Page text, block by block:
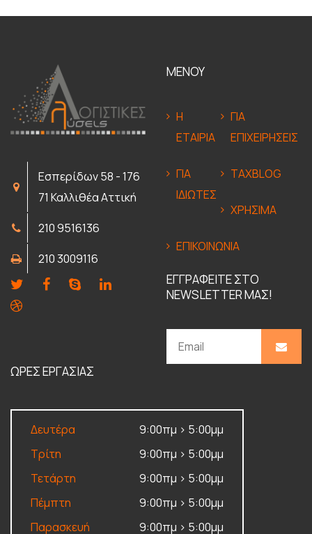
Εσπερίδων 58 - 176
71 Καλλιθέα Αττική
210 9516136
210 3009116
ΜΕΝΟΥ
Η
ΕΤΑΙΡΙΑ
ΓΙΑ
ΕΠΙΧΕΙΡΗΣΕΙΣ
ΓΙΑ
ΙΔΙΩΤΕΣ
TAXBLOG
ΧΡΗΣΙΜΑ
ΕΠΙΚΟΙΝΩΝΙΑ
ΕΓΓΡΑΦΕΙΤΕ ΣΤΟ
NEWSLETTER ΜΑΣ!
ΩΡΕΣ ΕΡΓΑΣΙΑΣ
Δευτέρα
9:00πμ > 5:00μμ
Τρίτη
9:00πμ > 5:00μμ
Τετάρτη
9:00πμ > 5:00μμ
Πέμπτη
9:00πμ > 5:00μμ
Παρασκευή
9:00πμ > 5:00μμ